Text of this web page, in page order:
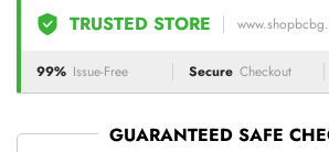
TRUSTED STORE
99% Issue-Free Secure Checkout
GUARANTEED SAFE